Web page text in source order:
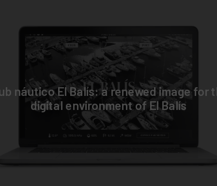
náutico El Balís: a renewed image for
digital environment of El Balís